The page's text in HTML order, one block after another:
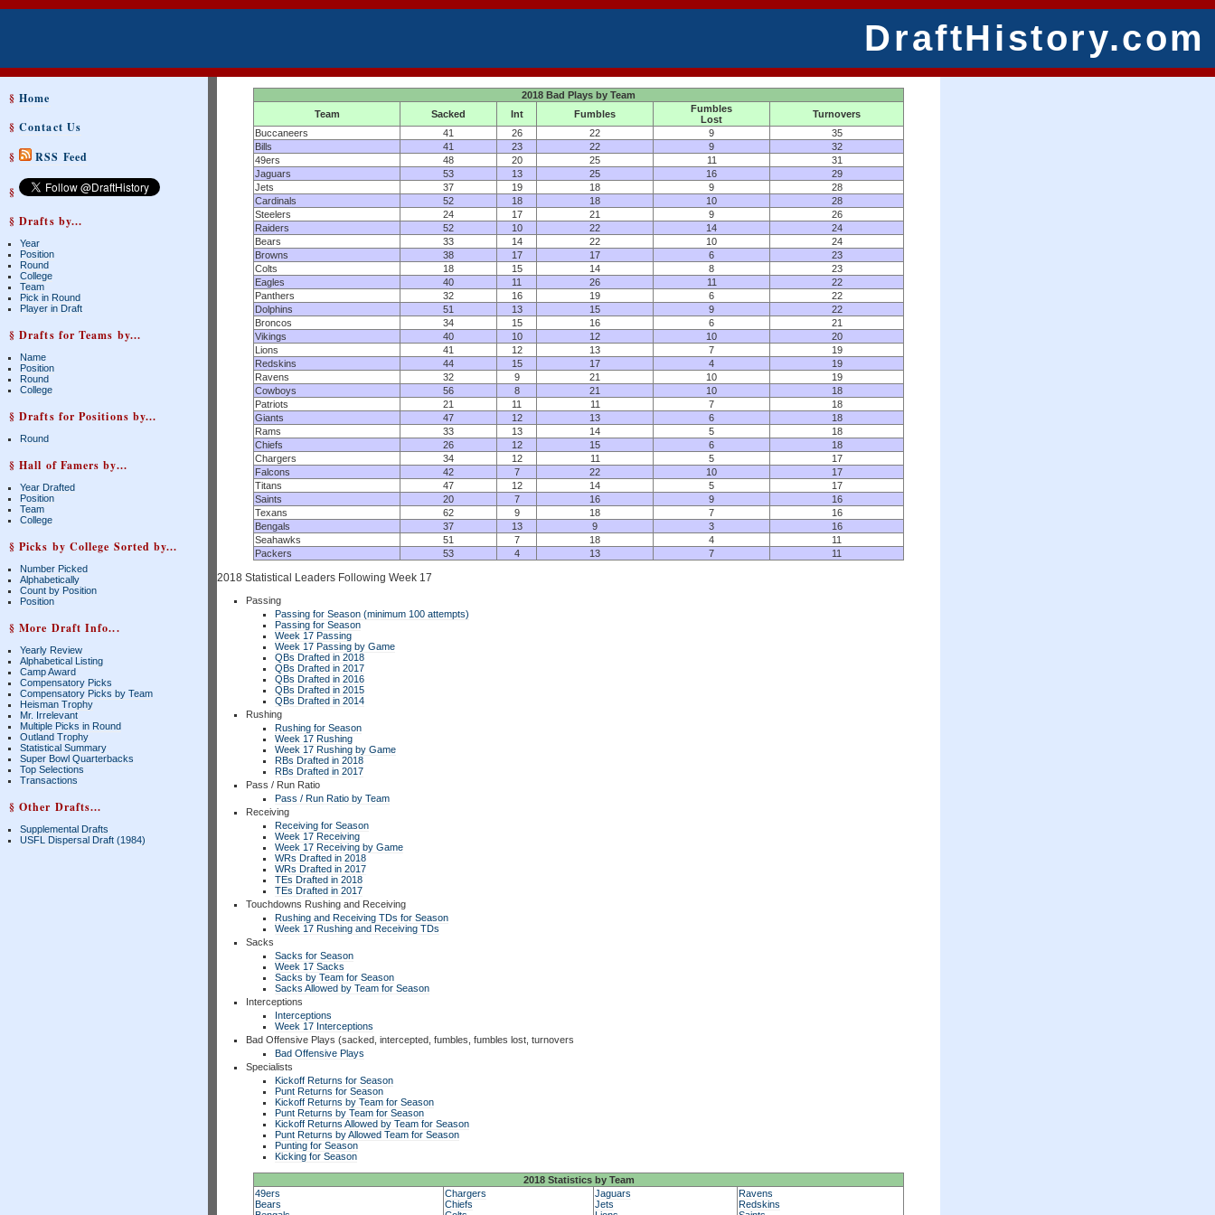
DraftHistory.com
§Home
§Contact Us
§
RSS Feed
§
§ Drafts by...
Year
Position
Round
College
Team
Pick in Round
Player in Draft
§ Drafts for Teams by...
Name
Position
Round
College
§ Drafts for Positions by...
Round
§ Hall of Famers by...
Year Drafted
Position
Team
College
§ Picks by College Sorted by...
Number Picked
Alphabetically
Count by Position
Position
§ More Draft Info...
Yearly Review
Alphabetical Listing
Camp Award
Compensatory Picks
Compensatory Picks by Team
Heisman Trophy
Mr. Irrelevant
Multiple Picks in Round
Outland Trophy
Statistical Summary
Super Bowl Quarterbacks
Top Selections
Transactions
§ Other Drafts...
Supplemental Drafts
USFL Dispersal Draft (1984)
2018 Bad Plays by Team
Team
Sacked Int Fumbles
Fumbles
Lost
Turnovers
Buccaneers
41 26 22 9
35
Bills
41 23 22 9
32
49ers
48 20 25 11
31
Jaguars
53 13 25 16
29
Jets
37 19 18 9
28
Cardinals
52 18 18 10
28
Steelers
24 17 21 9
26
Raiders
52 10 22 14
24
Bears
33 14 22 10
24
Browns
38 17 17 6
23
Colts
18 15 14 8
23
Eagles
40 11 26 11
22
Panthers
32 16 19 6
22
Dolphins
51 13 15 9
22
Broncos
34 15 16 6
21
Vikings
40 10 12 10
20
Lions
41 12 13 7
19
Redskins
44 15 17 4
19
Ravens
32 9 21 10
19
Cowboys
56 8 21 10
18
Patriots
21 11 11 7
18
Giants
47 12 13 6
18
Rams
33 13 14 5
18
Chiefs
26 12 15 6
18
Chargers
34 12 11 5
17
Falcons
42 7 22 10
17
Titans
47 12 14 5
17
Saints
20 7 16 9
16
Texans
62 9 18 7
16
Bengals
37 13 9 3
16
Seahawks
51 7 18 4
11
Packers
53 4 13 7 11
2018 Statistical Leaders Following Week 17
Passing
Passing for Season (minimum 100 attempts)
Passing for Season
Week 17 Passing
Week 17 Passing by Game
QBs Drafted in 2018
QBs Drafted in 2017
QBs Drafted in 2016
QBs Drafted in 2015
QBs Drafted in 2014
Rushing
Rushing for Season
Week 17 Rushing
Week 17 Rushing by Game
RBs Drafted in 2018
RBs Drafted in 2017
Pass / Run Ratio
Pass / Run Ratio by Team
Receiving
Receiving for Season
Week 17 Receiving
Week 17 Receiving by Game
WRs Drafted in 2018
WRs Drafted in 2017
TEs Drafted in 2018
TEs Drafted in 2017
Touchdowns Rushing and Receiving
Rushing and Receiving TDs for Season
Week 17 Rushing and Receiving TDs
Sacks
Sacks for Season
Week 17 Sacks
Sacks by Team for Season
Sacks Allowed by Team for Season
Interceptions
Interceptions
Week 17 Interceptions
Bad Offensive Plays (sacked, intercepted, fumbles, fumbles lost, turnovers
Bad Offensive Plays
Specialists
Kickoff Returns for Season
Punt Returns for Season
Kickoff Returns by Team for Season
Punt Returns by Team for Season
Kickoff Returns Allowed by Team for Season
Punt Returns by Allowed Team for Season
Punting for Season
Kicking for Season
2018 Statistics by Team
49ers
Bears
Chargers
Chiefs
Jaguars
Jets
Ravens
Redskins